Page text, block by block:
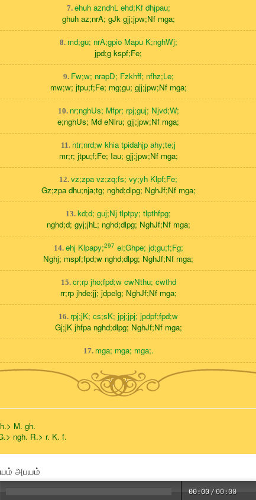
7. ehuh azndhL ehd;Kf dhjpau;
ghuh az;nrA; gJk gjj;jpw;Nf mga;
8. md;gu; nrA;gpio Mapu K;nghWj;
jpd;g kspf;Fe;
9. Fw;w; nrapD; Fzkhff; nfhz;Le;
mw;w; jtpu;f;Fe; mg;gu; gjj;jpw;Nf mga;
10. nr;nghUs; Mfpr; rpj;guj; Njvd;W;
e;nghUs; Md eNlru; gjj;jpw;Nf mga;
11. ntr;nrd;w khia tpidahjp ahy;te;j
mr;r; jtpu;f;Fe; Iau; gjj;jpw;Nf mga;
12. vz;zpa vz;zq;fs; vy;yh Klpf;Fe;
Gz;zpa dhu;nja;tg; nghd;dlpg; NghJf;Nf mga;
13. kd;d; guj;Nj tlptpy; tlpthfpg;
nghd;d; gyj;jhL; nghd;dlpg; NghJf;Nf mga;
14. ehj Klpapy;297el;Ghpe; jd;gu;f;Fg;
Nghj; mspf;fpd;w nghd;dlpg; NghJf;Nf mga;
15. cr;rp jho;fpd;w cwNthu; cwthd
rr;rp jhde;jj; jdpelg; NghJf;Nf mga;
16. rpj;jK; cs;sK; jpj;jpj; jpdpf;fpd;w
Gj;jK jhfpa nghd;dlpg; NghJf;Nf mga;
17. mga; mga; mga;.
M. gh.
ngh. R.> r. K. f.
அபயம்
00:00 /00:00